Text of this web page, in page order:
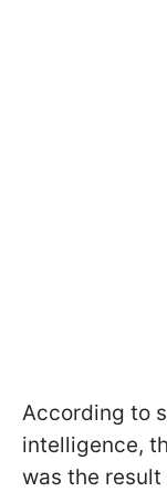
According to
intelligence,
was the